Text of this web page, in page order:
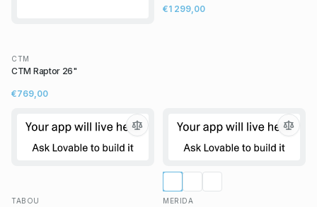
CTM
CTM Raptor 26"
€769,00
€1 299,00
TABOU MERIDA